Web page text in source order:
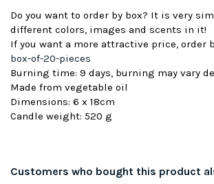
Do you want to order by box? It is very
different colors, images and scents in it!
If you want a more attractive price, order
box-of-20-pieces
Burning time: 9 days, burning may vary
Made from vegetable oil
Dimensions: 6 x 18cm
Candle weight: 520 g
Customers who bought this product